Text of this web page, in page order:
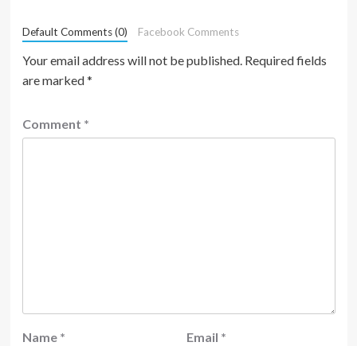
Default Comments (0) Facebook Comments
Your email address will not be published. Required fields
are marked*
Comment *
Name * Email *